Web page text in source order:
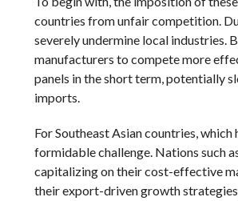
countries from unfair competition.
severely undermine local industries.
manufacturers to compete more
panels in the short term, potentially
imports.
For Southeast Asian countries,
formidable challenge. Nations such
capitalizing on their cost-effective
their export-driven growth